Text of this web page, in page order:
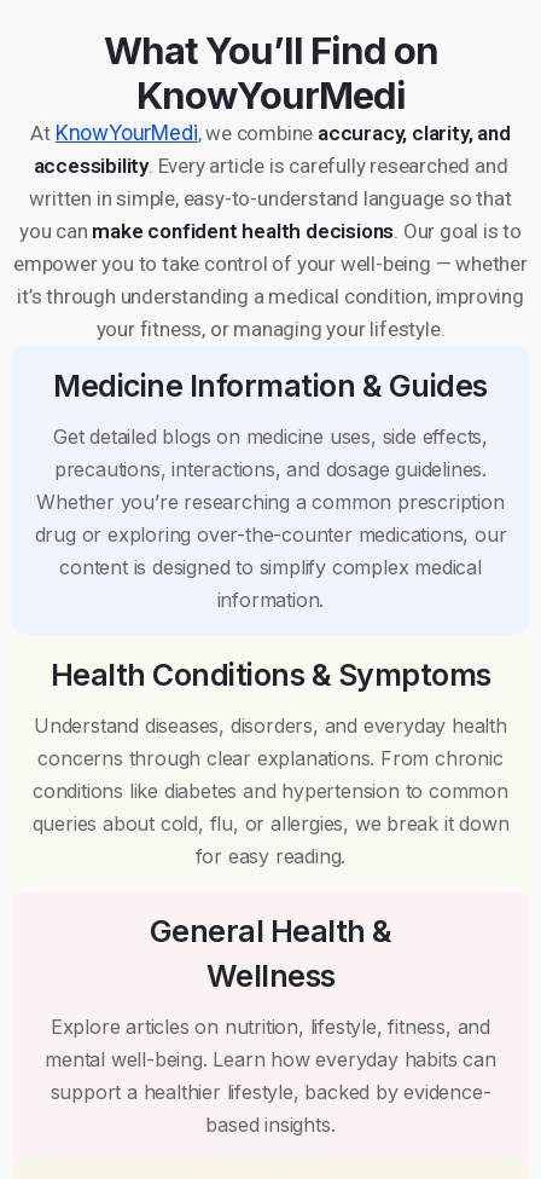
What You’ll Find on
KnowYourMedi
At KnowYourMedi, we combine accuracy, clarity, and
accessibility. Every article is carefully researched and
written in simple, easy-to-understand language so that
you can make confident health decisions . Our goal is to
empower you to take control of your well-being — whether
it’s through understanding a medical condition, improving
your fitness, or managing your lifestyle.
Medicine Information & Guides
Get detailed blogs on medicine uses, side effects,
precautions, interactions, and dosage guidelines.
Whether you’re researching a common prescription
drug or exploring over-the-counter medications, our
content is designed to simplify complex medical
information.
Health Conditions & Symptoms
Understand diseases, disorders, and everyday health
concerns through clear explanations. From chronic
conditions like diabetes and hypertension to common
queries about cold, flu, or allergies, we break it down
for easy reading.
General Health &
Wellness
Explore articles on nutrition, lifestyle, fitness, and
mental well-being. Learn how everyday habits can
support a healthier lifestyle, backed by evidence-
based insights.